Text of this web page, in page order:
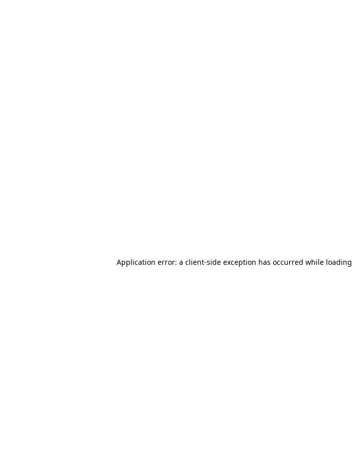
Application error: a client-side exception has occurred while loading